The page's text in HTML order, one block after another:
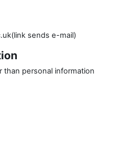
sends e-mail)
than personal information